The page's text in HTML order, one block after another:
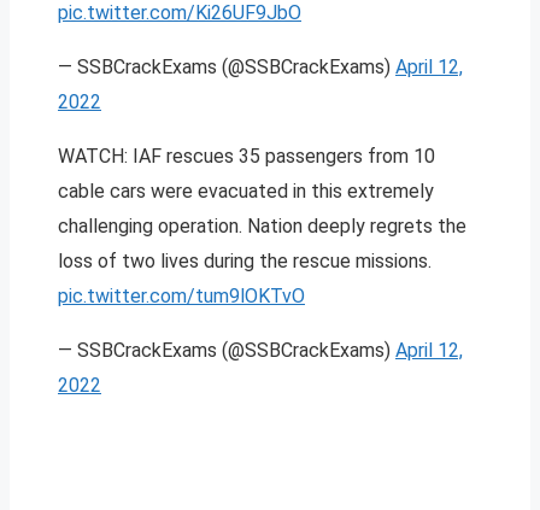
pic.twitter.com/Ki26UF9JbO
— SSBCrackExams (@SSBCrackExams) April 12,
2022
WATCH: IAF rescues 35 passengers from 10
cable cars were evacuated in this extremely
challenging operation. Nation deeply regrets the
loss of two lives during the rescue missions.
pic.twitter.com/tum9lOKTvO
— SSBCrackExams (@SSBCrackExams) April 12,
2022